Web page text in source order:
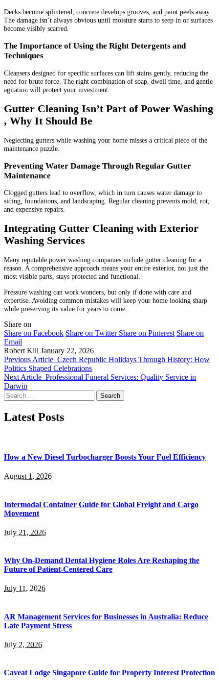
Decks become splintered, concrete develops grooves, and paint peels away.
The damage isn’t always obvious until moisture starts to seep in or surfaces
become visibly scarred.
The Importance of Using the Right Detergents and
Techniques
Cleansers designed for specific surfaces can lift stains gently, reducing the
need for brute force. The right combination of soap, dwell time, and gentle
agitation will protect your investment.
Gutter Cleaning Isn’t Part of Power Washing
, Why It Should Be
Neglecting gutters while washing your home misses a critical piece of the
maintenance puzzle.
Preventing Water Damage Through Regular Gutter
Maintenance
Clogged gutters lead to overflow, which in turn causes water damage to
siding, foundations, and landscaping. Regular cleaning prevents mold, rot,
and expensive repairs.
Integrating Gutter Cleaning with Exterior
Washing Services
Many reputable power washing companies include gutter cleaning for a
reason. A comprehensive approach means your entire exterior, not just the
most visible parts, stays protected and functional.
Pressure washing can work wonders, but only if done with care and
expertise. Avoiding common mistakes will keep your home looking sharp
while preserving its value for years to come.
Share on
Share on Facebook Share on Twitter Share on Pinterest Share on
Email
Robert Kill January 22, 2026
Previous Article Czech Republic Holidays Through History: How
Politics Shaped Celebrations
Next Article Professional Funeral Services: Quality Service in
Darwin
Search
for:
Latest Posts
How a New Diesel Turbocharger Boosts Your Fuel Efficiency
August 1, 2026
Intermodal Container Guide for Global Freight and Cargo
Movement
July 21, 2026
Why On-Demand Dental Hygiene Roles Are Reshaping the
Future of Patient-Centered Care
July 11, 2026
AR Management Services for Businesses in Australia: Reduce
Late Payment Stress
July 2, 2026
Caveat Lodge Singapore Guide for Property Interest Protection